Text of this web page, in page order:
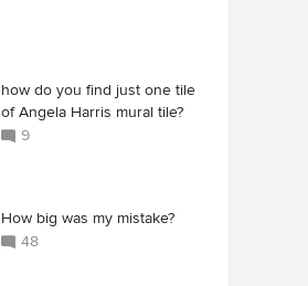
how do you find just one tile
of Angela Harris mural tile?
9
How big was my mistake?
48